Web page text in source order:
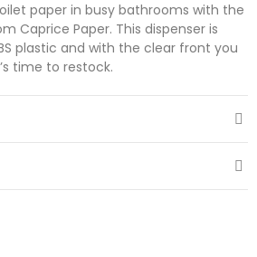
paper in busy bathrooms with the
Caprice Paper. This dispenser is
plastic and with the clear front you
time to restock.